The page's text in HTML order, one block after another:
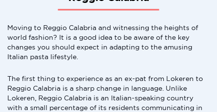
Moving to Reggio Calabria and witnessing the heights of
world fashion? It is a good idea to be aware of the key
changes you should expect in adapting to the amusing
Italian pasta lifestyle.
The first thing to experience as an ex-pat from Lokeren to
Reggio Calabria is a sharp change in language. Unlike
Lokeren, Reggio Calabria is an Italian-speaking country
with a small percentage of its residents communicating in